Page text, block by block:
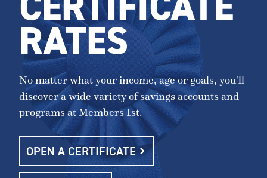
RATES
No matter what your income, age or goals, you'll
discover a wide variety of savings accounts and
programs at Members 1st.
OPEN A CERTIFICATE